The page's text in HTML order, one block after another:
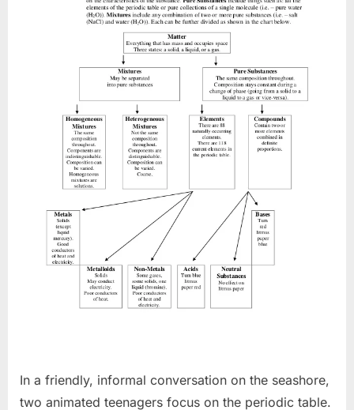
In a friendly, informal conversation on the seashore,
two animated teenagers focus on the periodic table.